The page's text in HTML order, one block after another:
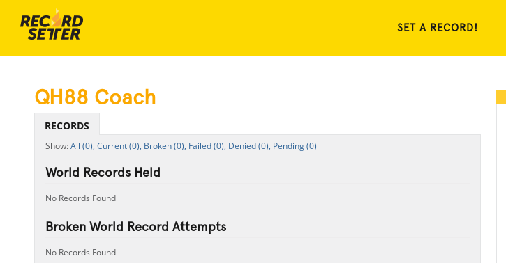
SET A RECORD!
QH88 Coach
RECORDS
All (0), Current (0), Broken (0), Failed (0), Denied (0), Pending (0)
World Records Held
No Records Found
Broken World Record Attempts
No Records Found